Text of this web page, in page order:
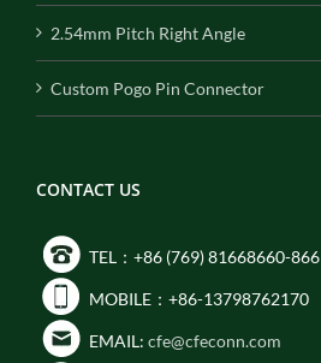
2.54mm Pitch Right Angle
Custom Pogo Pin Connector
CONTACT US
TEL：+86 (769) 81668660-866
MOBILE：+86-13798762170
EMAIL: cfe@cfeconn.com